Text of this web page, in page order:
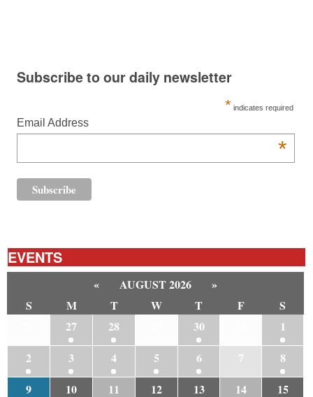
Subscribe to our daily newsletter
* indicates required
Email Address
*
EVENTS
« AUGUST 2026
»
S
M T W T F
S
27 28 30
1
2
3 4 5 6 7
8
9
10 11 12 13 14 15